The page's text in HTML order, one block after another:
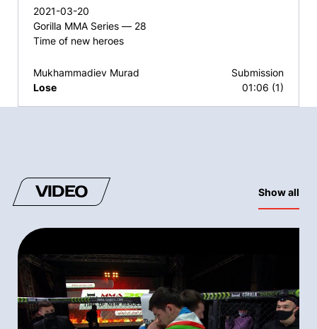
2021-03-20
Gorilla MMA Series — 28
Time of new heroes
Mukhammadiev Murad
Lose
Submission
01:06 (1)
VIDEO Show all